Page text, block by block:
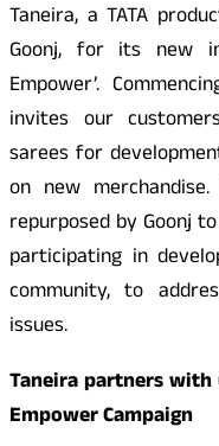
Taneira, a TATA
Goonj, for its new
Empower’.
invites our
sarees for
on new
repurposed by Goonj
participating in
community, to
issues.
Taneira partners with
Empower Campaign